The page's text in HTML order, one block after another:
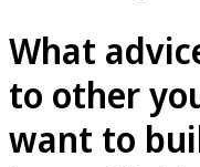
What
to other
want to